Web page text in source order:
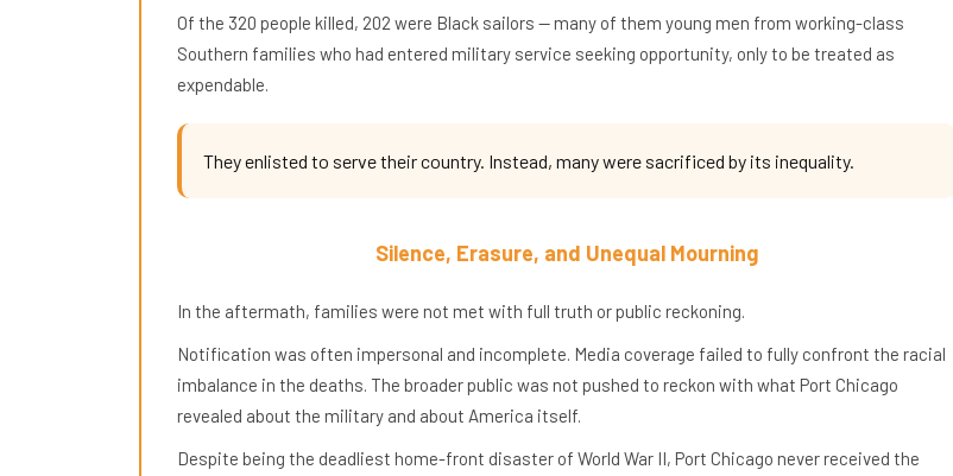
Of the 320 people killed, 202 were Black sailors — many of them young men from working-class
Southern families who had entered military service seeking opportunity, only to be treated as
expendable.
They enlisted to serve their country. Instead, many were sacrificed by its inequality.
Silence, Erasure, and Unequal Mourning
In the aftermath, families were not met with full truth or public reckoning.
Notification was often impersonal and incomplete. Media coverage failed to fully confront the racial
imbalance in the deaths. The broader public was not pushed to reckon with what Port Chicago
revealed about the military and about America itself.
Despite being the deadliest home-front disaster of World War II, Port Chicago never received the